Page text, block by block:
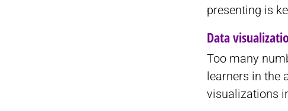
presenting is
Data
Too many
learners in the
visualizations